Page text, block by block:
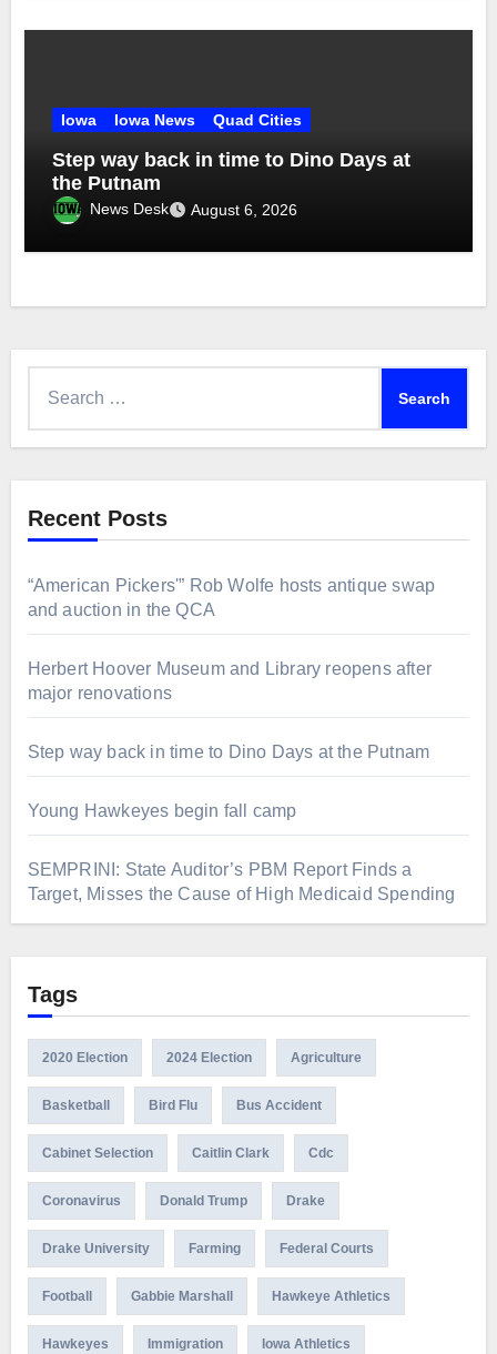
Iowa Iowa News Quad Cities
Step way back in time to Dino Days at
the Putnam
News Desk August 6, 2026
Recent Posts
“American Pickers'” Rob Wolfe hosts antique swap
and auction in the QCA
Herbert Hoover Museum and Library reopens after
major renovations
Step way back in time to Dino Days at the Putnam
Young Hawkeyes begin fall camp
SEMPRINI: State Auditor’s PBM Report Finds a
Target, Misses the Cause of High Medicaid Spending
Tags
2020 Election 2024 Election Agriculture
Basketball Bird Flu Bus Accident
Cabinet Selection Caitlin Clark Cdc
Coronavirus Donald Trump Drake
Drake University Farming Federal Courts
Football Gabbie Marshall Hawkeye Athletics
Hawkeyes Immigration Iowa Athletics